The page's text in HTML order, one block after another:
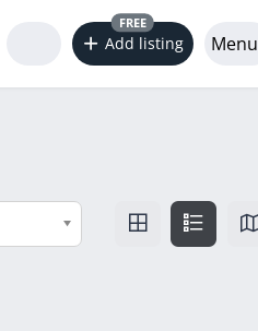
Add listing
FREE
Menu